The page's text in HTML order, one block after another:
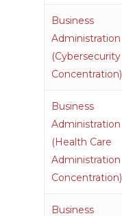
Business
Administration
(Cybersecurity
Concentration)
Business
Administration
(Health Care
Administration
Concentration)
Business